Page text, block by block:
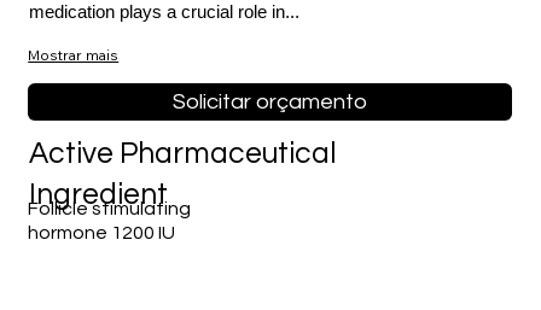
medication plays a crucial role in...
Mostrar mais
Solicitar orçamento
Follicle stimulating
hormone 1200 IU
Active Pharmaceutical
Ingredient